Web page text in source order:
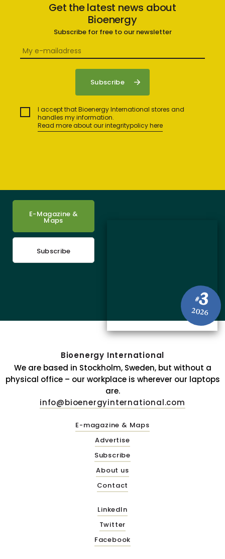
Get the latest news about
Bioenergy
Subscribe for free to our newsletter
I accept that Bioenergy International stores and
handles my information.
Read more about our integritypolicy here
#3
2026
E-Magazine &
Maps
Subscribe
Bioenergy International
We are based in Stockholm, Sweden, but without a
physical office – our workplace is wherever our laptops
are.
info@bioenergyinternational.com
E-magazine & Maps
Advertise
Subscribe
About us
Contact
LinkedIn
Twitter
Facebook